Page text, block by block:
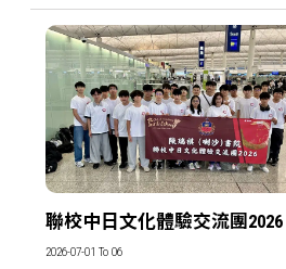
聯校中日文化體驗交流團2026
2026-07-01 To 06